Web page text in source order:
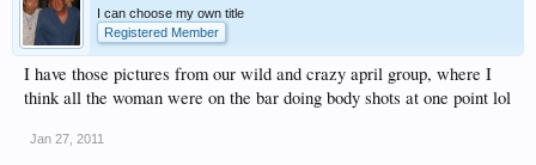
I can choose my own title
Registered Member
I have those pictures from our wild and crazy april group, where I
think all the woman were on the bar doing body shots at one point lol
Jan 27, 2011